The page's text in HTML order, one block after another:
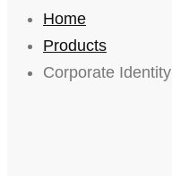
Home
Products
Corporate Identity